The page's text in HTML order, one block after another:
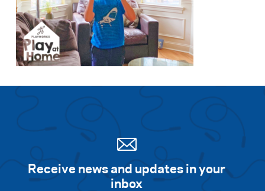
Receive news and updates in your
inbox